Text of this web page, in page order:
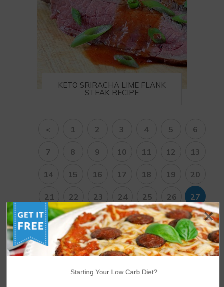
KETO SRIRACHA LIME FLANK
STEAK RECIPE
< 1 2 3 4 5 6
7 8 9 10 11 12 13
14 15 16 17 18 19 20
21 22 23 24 25 26 27
28 29 30 31 32 33 34
35 36 37 38 >
Starting Your Low Carb Diet?